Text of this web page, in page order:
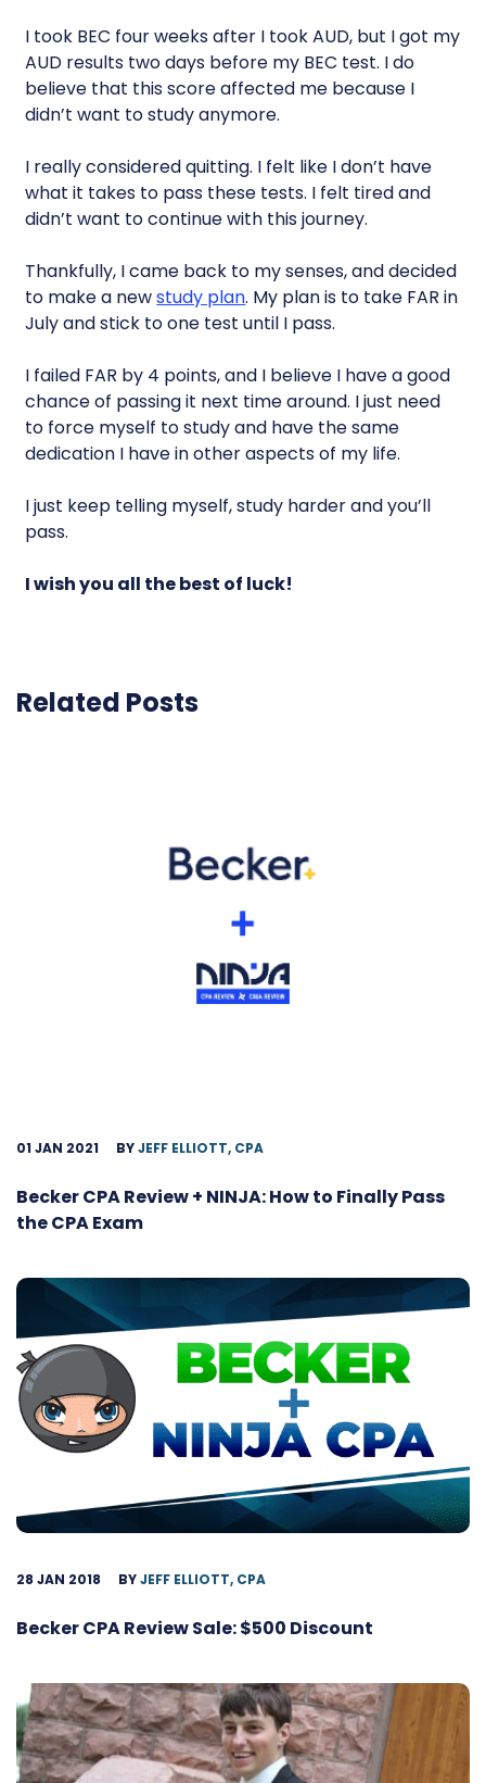
I took BEC four weeks after I took AUD, but I got my
AUD results two days before my BEC test. I do
believe that this score affected me because I
didn’t want to study anymore.
I really considered quitting. I felt like I don’t have
what it takes to pass these tests. I felt tired and
didn’t want to continue with this journey.
Thankfully, I came back to my senses, and decided
to make a newstudy plan. My plan is to take FAR in
July and stick to one test until I pass.
I failed FAR by 4 points, and I believe I have a good
chance of passing it next time around. I just need
to force myself to study and have the same
dedication I have in other aspects of my life.
I just keep telling myself, study harder and you’ll
pass.
I wish you all the best of luck!
Related Posts
01 JAN 2021 BYJEFF ELLIOTT, CPA
Becker CPA Review + NINJA: How to Finally Pass
the CPA Exam
28 JAN 2018 BYJEFF ELLIOTT, CPA
Becker CPA Review Sale: $500 Discount